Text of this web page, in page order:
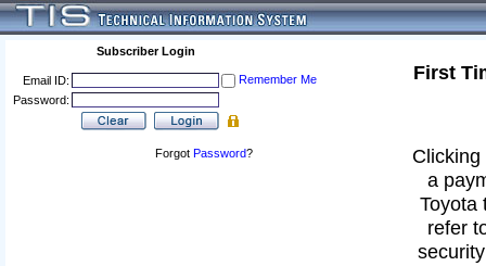
Subscriber Login
Email ID:
Remember Me
Password:
Forgot Password?
First
a
Toyota
refer